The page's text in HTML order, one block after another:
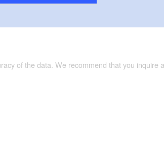
of the data. We recommend that you inquire